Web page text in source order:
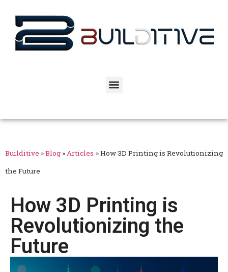
Builditive »Blog »Articles »How 3D Printing is Revolutionizing
the Future
How 3D Printing is
Revolutionizing the
Future